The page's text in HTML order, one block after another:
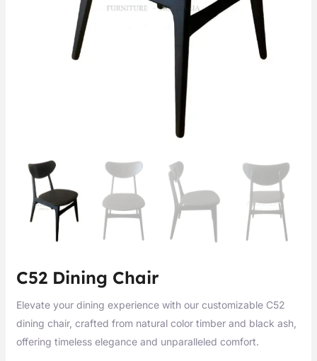
C52 Dining Chair
Elevate your dining experience with our customizable C52
dining chair, crafted from natural color timber and black ash,
offering timeless elegance and unparalleled comfort.